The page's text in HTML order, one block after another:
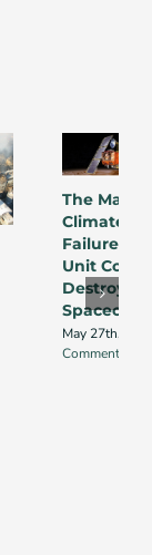
The Mars
Climate
Failure:
Unit
Destroyed
Spacecraft
May 27th,
Comments